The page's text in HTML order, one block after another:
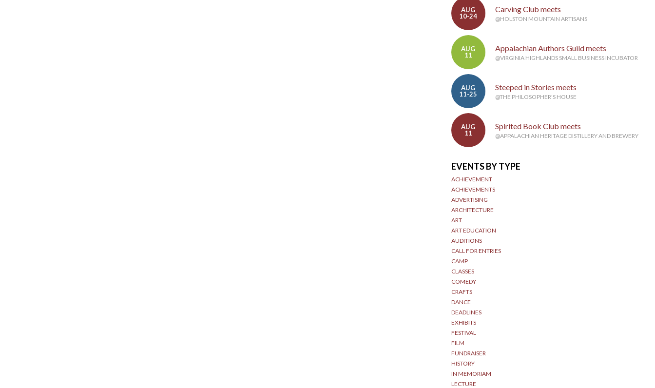
AUG
10-24
Carving Club meets
@HOLSTON MOUNTAIN ARTISANS
AUG
11
Appalachian Authors Guild meets
@VIRGINIA HIGHLANDS SMALL BUSINESS INCUBATOR
AUG
11-25
Steeped in Stories meets
@THE PHILOSOPHER'S HOUSE
AUG
11
Spirited Book Club meets
@APPALACHIAN HERITAGE DISTILLERY AND BREWERY
EVENTS BY TYPE
ACHIEVEMENT
ACHIEVEMENTS
ADVERTISING
ARCHITECTURE
ART
ART EDUCATION
AUDITIONS
CALL FOR ENTRIES
CAMP
CLASSES
COMEDY
CRAFTS
DANCE
DEADLINES
EXHIBITS
FESTIVAL
FILM
FUNDRAISER
HISTORY
IN MEMORIAM
LECTURE